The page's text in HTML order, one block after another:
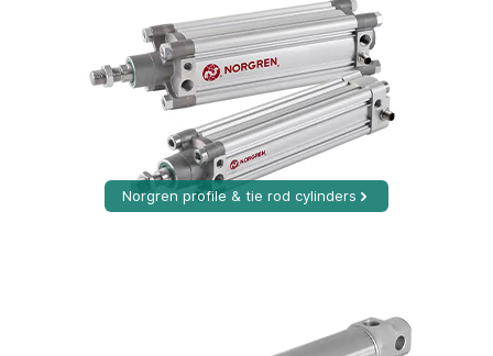
Norgren profile & tie rod cylinders